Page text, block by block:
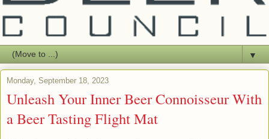
▼
Monday, September 18, 2023
Unleash Your Inner Beer Connoisseur With
a Beer Tasting Flight Mat